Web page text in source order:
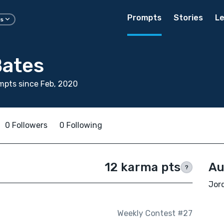
Prompts Stories
since Feb, 2020
0 Followers 0 Following
12 karma pts ?
Weekly Contest #27